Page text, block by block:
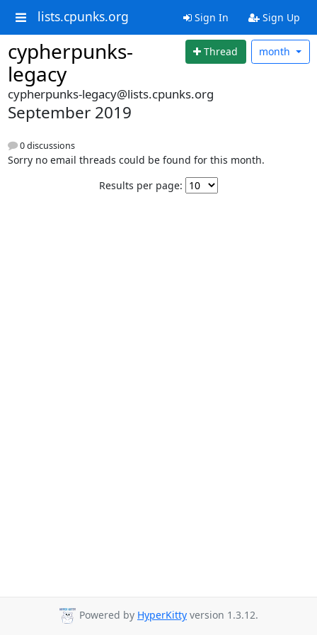
lists.cpunks.org Sign In Sign Up
cypherpunks-
legacy
Thread month
cypherpunks-legacy@lists.cpunks.org
September 2019
0 discussions
Sorry no email threads could be found for this month.
Results per page:
Powered by HyperKitty version 1.3.12.